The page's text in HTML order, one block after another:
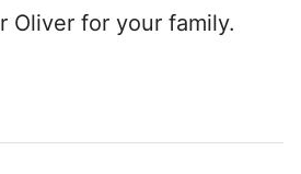
Oliver for your family.